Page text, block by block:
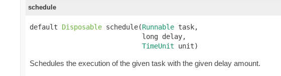
schedule
default Disposable schedule(Runnable task,
                            long delay,
TimeUnit unit)
Schedules the execution of the given task with the given delay amount.